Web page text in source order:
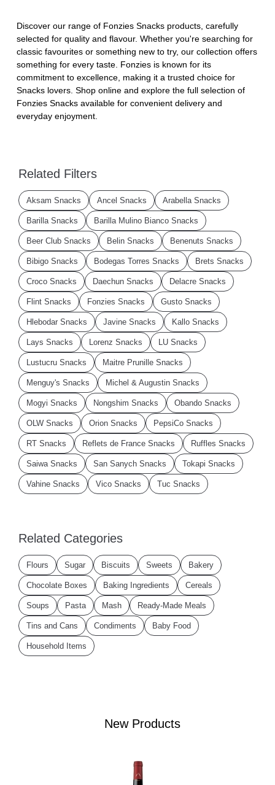
New Products
Discover our range of Fonzies Snacks products, carefully
selected for quality and flavour. Whether you're searching for
classic favourites or something new to try, our collection offers
something for every taste. Fonzies is known for its
commitment to excellence, making it a trusted choice for
Snacks lovers. Shop online and explore the full selection of
Fonzies Snacks available for convenient delivery and
everyday enjoyment.
Related Filters
Aksam Snacks Ancel Snacks Arabella Snacks
Barilla Snacks Barilla Mulino Bianco Snacks
Beer Club Snacks Belin Snacks Benenuts Snacks
Bibigo Snacks Bodegas Torres Snacks Brets Snacks
Croco Snacks Daechun Snacks Delacre Snacks
Flint Snacks Fonzies Snacks Gusto Snacks
Hlebodar Snacks Javine Snacks Kallo Snacks
Lays Snacks Lorenz Snacks LU Snacks
Lustucru Snacks Maitre Prunille Snacks
Menguy's Snacks Michel & Augustin Snacks
Mogyi Snacks Nongshim Snacks Obando Snacks
OLW Snacks Orion Snacks PepsiCo Snacks
RT Snacks Reflets de France Snacks Ruffles Snacks
Saiwa Snacks San Sanych Snacks Tokapi Snacks
Vahine Snacks Vico Snacks Tuc Snacks
Related Categories
Flours Sugar Biscuits Sweets Bakery
Chocolate Boxes Baking Ingredients Cereals
Soups Pasta Mash Ready-Made Meals
Tins and Cans Condiments Baby Food
Household Items